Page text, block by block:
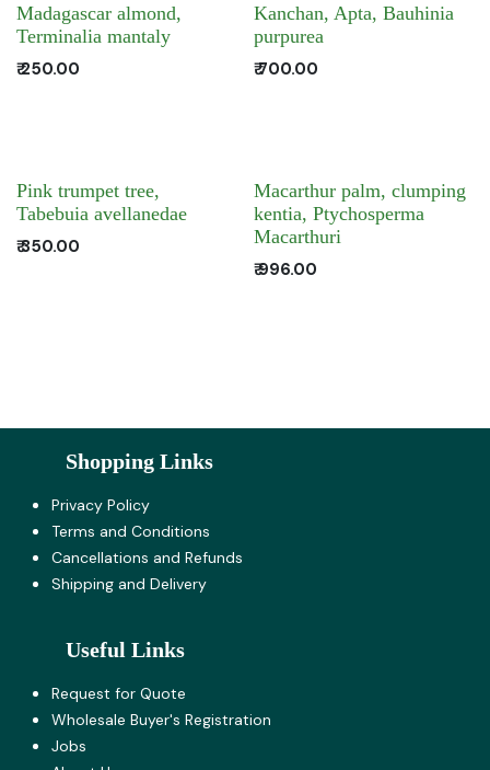
Madagascar almond,
Terminalia mantaly
₹250.00
Kanchan, Apta, Bauhinia
purpurea
₹700.00
Pink trumpet tree,
Tabebuia avellanedae
₹350.00
Macarthur palm, clumping
kentia, Ptychosperma
Macarthuri
₹996.00
Shopping Links
Privacy Policy
Terms and Co​nditions
Cancellations and Refunds
Shipping and Delivery
Useful Links
Request for Quote
Wholesale Buyer's Registration
Jobs